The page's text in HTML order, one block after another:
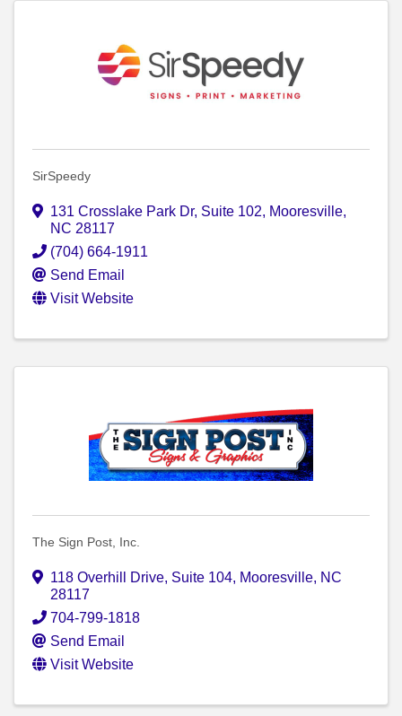
SirSpeedy
131 Crosslake Park Dr, Suite 102, Mooresville,
NC 28117
(704) 664-1911
Send Email
Visit Website
The Sign Post, Inc.
118 Overhill Drive, Suite 104, Mooresville, NC
28117
704-799-1818
Send Email
Visit Website